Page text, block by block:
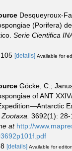
Desqueyroux-
(Porifera)
Serie Cientifica
[details] Available for
Göcke, C.;
of ANT
Zootaxa. 3692(1): 28-
at http://
[details] Available for